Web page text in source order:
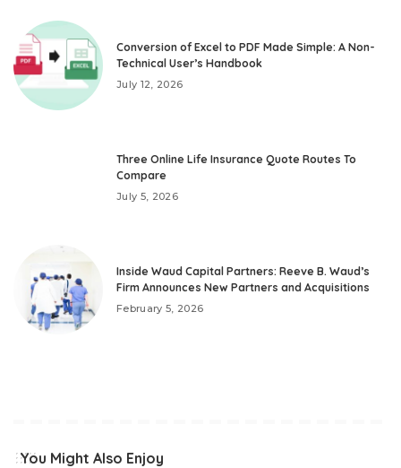
Conversion of Excel to PDF Made Simple: A Non-
Technical User’s Handbook
July 12, 2026
Three Online Life Insurance Quote Routes To
Compare
July 5, 2026
Inside Waud Capital Partners: Reeve B. Waud’s
Firm Announces New Partners and Acquisitions
February 5, 2026
You Might Also Enjoy